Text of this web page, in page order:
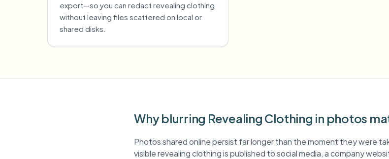
export—so you can redact revealing clothing
without leaving files scattered on local or
shared disks.
Why blurring Revealing Clothing in photos
Photos shared online persist far longer than the moment they were
visible revealing clothing is published to social media, a company